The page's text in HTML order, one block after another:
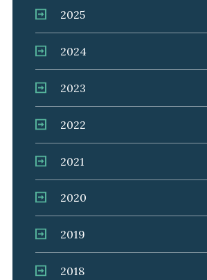
2025
2024
2023
2022
2021
2020
2019
2018